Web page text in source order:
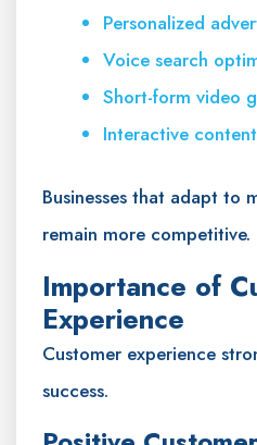
Personalized
Voice search
Short-form video
Interactive content
Businesses that adapt to
remain more competitive.
Importance of
Experience
Customer experience
success.